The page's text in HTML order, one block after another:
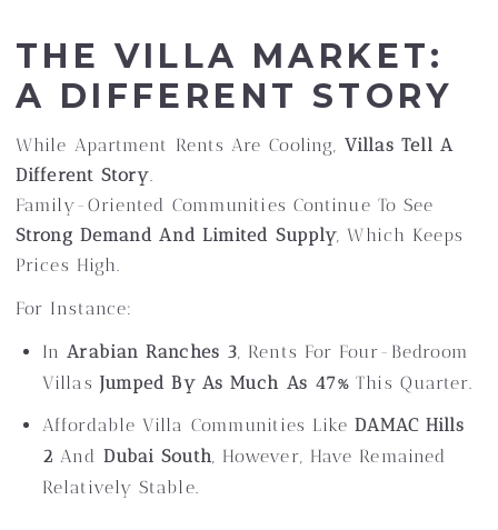
THE VILLA MARKET:
A DIFFERENT STORY
While Apartment Rents Are Cooling, Villas Tell A
Different Story.
Family-Oriented Communities Continue To See
Strong Demand And Limited Supply, Which Keeps
Prices High.
For Instance:
InArabian Ranches 3, Rents For Four-Bedroom
Villas Jumped By As Much As 47% This Quarter.
Affordable Villa Communities LikeDAMAC Hills
2 And Dubai South, However, Have Remained
Relatively Stable.